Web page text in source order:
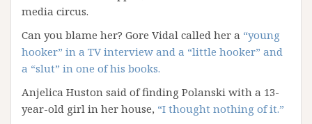
media circus.
Can you blame her? Gore Vidal called her a “young
hooker” in a TV interview and a “little hooker” and
a “slut” in one of his books.
Anjelica Huston said of finding Polanski with a 13-
year-old girl in her house, “I thought nothing of it.”